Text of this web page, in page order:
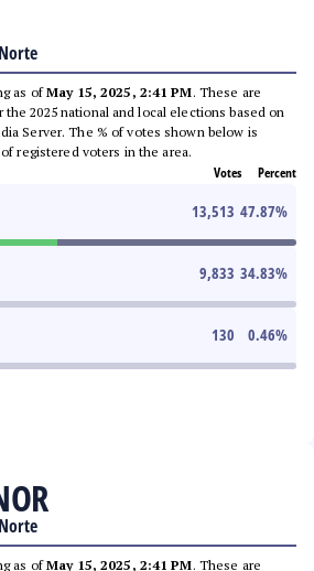
as ofMay 15, 2025, 2:41 PM. These are
2025 national and local elections based on
Server. The % of votes shown below is
registered voters in the area.
Votes Percent
13,513 47.87%
9,833 34.83%
130 0.46%
as ofMay 15, 2025, 2:41 PM. These are